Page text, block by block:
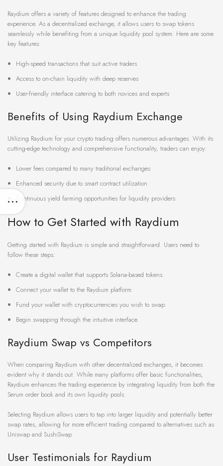
Raydium offers a variety of features designed to enhance the trading
experience. As a decentralized exchange, it allows users to swap tokens
seamlessly while benefiting from a unique liquidity pool system. Here are some
key features:
High-speed transactions that suit active traders
Access to on-chain liquidity with deep reserves
User-friendly interface catering to both novices and experts
Benefits of Using Raydium Exchange
Utilizing Raydium for your crypto trading offers numerous advantages. With its
cutting-edge technology and comprehensive functionality, traders can enjoy:
Lower fees compared to many traditional exchanges
Enhanced security due to smart contract utilization
Continuous yield farming opportunities for liquidity providers
How to Get Started with Raydium
Getting started with Raydium is simple and straightforward. Users need to
follow these steps:
Create a digital wallet that supports Solana-based tokens.
Connect your wallet to the Raydium platform.
Fund your wallet with cryptocurrencies you wish to swap.
Begin swapping through the intuitive interface.
Raydium Swap vs Competitors
When comparing Raydium with other decentralized exchanges, it becomes
evident why it stands out. While many platforms offer basic functionalities,
Raydium enhances the trading experience by integrating liquidity from both the
Serum order book and its own liquidity pools.
Selecting Raydium allows users to tap into larger liquidity and potentially better
swap rates, allowing for more efficient trading compared to alternatives such as
Uniswap and SushiSwap.
User Testimonials for Raydium